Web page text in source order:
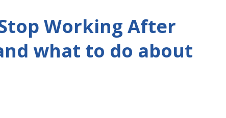
Working After
what to do about